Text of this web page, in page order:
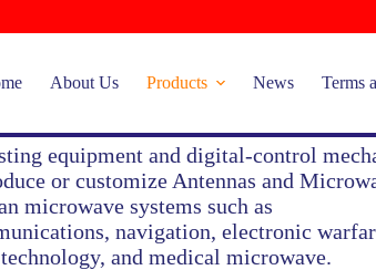
About Us Products News Terms
equipment and digital-control
or customize Antennas and
microwave systems such as
navigation, electronic
and medical microwave.